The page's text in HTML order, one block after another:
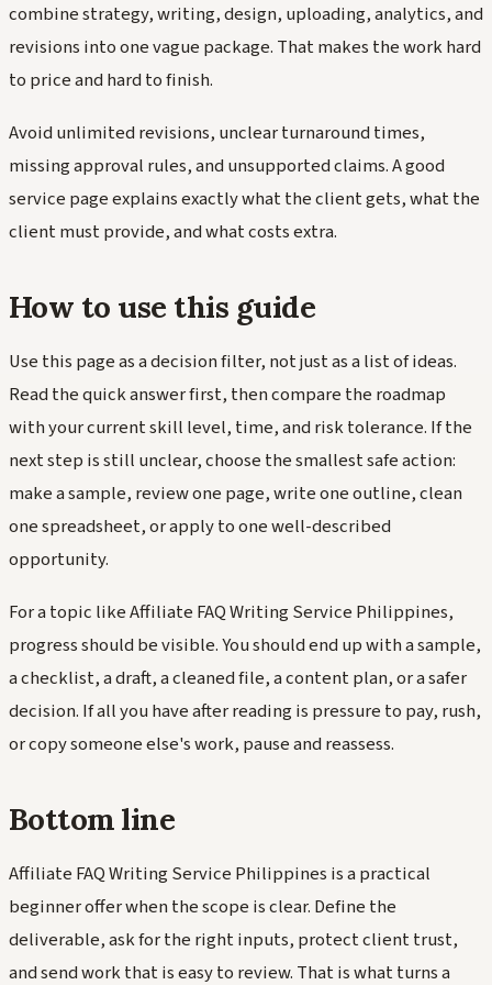
combine strategy, writing, design, uploading, analytics, and
revisions into one vague package. That makes the work hard
to price and hard to finish.
Avoid unlimited revisions, unclear turnaround times,
missing approval rules, and unsupported claims. A good
service page explains exactly what the client gets, what the
client must provide, and what costs extra.
How to use this guide
Use this page as a decision filter, not just as a list of ideas.
Read the quick answer first, then compare the roadmap
with your current skill level, time, and risk tolerance. If the
next step is still unclear, choose the smallest safe action:
make a sample, review one page, write one outline, clean
one spreadsheet, or apply to one well-described
opportunity.
For a topic like Affiliate FAQ Writing Service Philippines,
progress should be visible. You should end up with a sample,
a checklist, a draft, a cleaned file, a content plan, or a safer
decision. If all you have after reading is pressure to pay, rush,
or copy someone else's work, pause and reassess.
Bottom line
Affiliate FAQ Writing Service Philippines is a practical
beginner offer when the scope is clear. Define the
deliverable, ask for the right inputs, protect client trust,
and send work that is easy to review. That is what turns a